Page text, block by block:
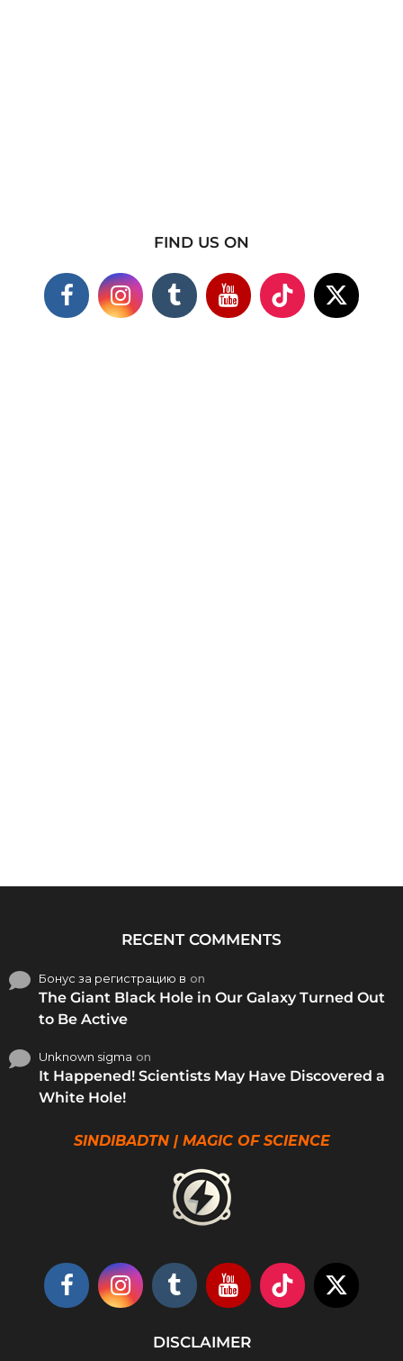
FIND US ON
RECENT COMMENTS
Бонус за регистрацию в on
The Giant Black Hole in Our Galaxy Turned Out
to Be Active
Unknown sigma on
It Happened! Scientists May Have Discovered a
White Hole!
SINDIBADTN | MAGIC OF SCIENCE
DISCLAIMER